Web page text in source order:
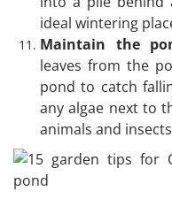
ideal wintering
Maintain the
leaves from the
pond to catch
any algae next to
animals and